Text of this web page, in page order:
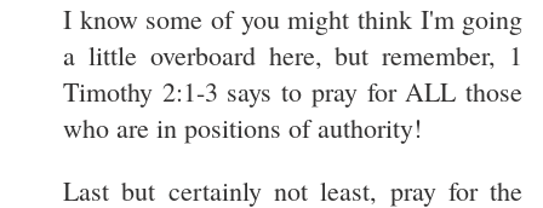
I know some of you might think I'm going
a little overboard here, but remember, 1
Timothy 2:1-3 says to pray for ALL those
who are in positions of authority!
Last but certainly not least, pray for the